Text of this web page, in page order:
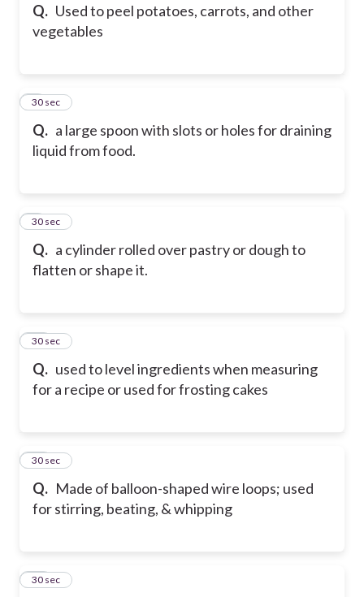
Q. Used to peel potatoes, carrots, and other
vegetables
Q. a large spoon with slots or holes for draining
liquid from food.
8
30 sec
Q. a cylinder rolled over pastry or dough to
flatten or shape it.
9
30 sec
Q. used to level ingredients when measuring
for a recipe or used for frosting cakes
10
30 sec
Q. Made of balloon-shaped wire loops; used
for stirring, beating, & whipping
11
30 sec
12
30 sec